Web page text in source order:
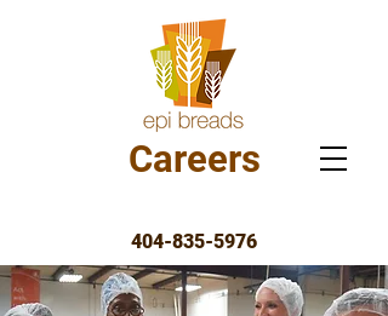
Careers
404-835-5976